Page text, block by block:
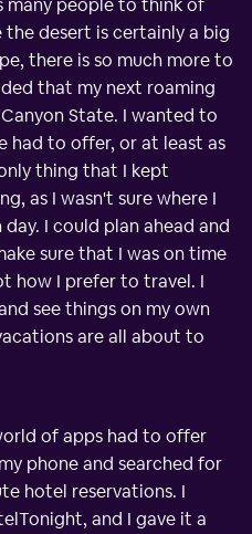
many people to think of
desert is certainly a big
there is so much more to
that my next roaming
State. I wanted to
had to offer, or at least as
thing that I kept
as I wasn't sure where I
I could plan ahead and
sure that I was on time
how I prefer to travel. I
see things on my own
are all about to
of apps had to offer
phone and searched for
hotel reservations. I
and I gave it a